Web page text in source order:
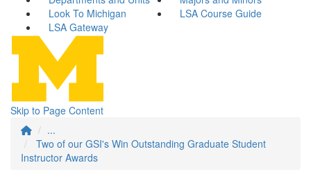
Look To Michigan
LSA Course Guide
LSA Gateway
Skip to Page Content
...
Two of our GSI's Win Outstanding Graduate Student
Instructor Awards